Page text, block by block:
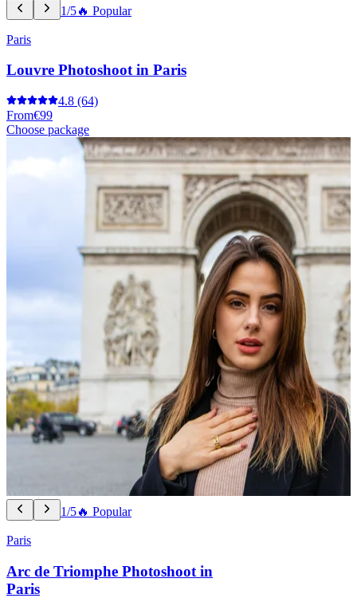
1/5🔥 Popular
Paris
Louvre Photoshoot in Paris
4.8 (64)
From€99
Choose package
1/5🔥 Popular
Paris
Arc de Triomphe Photoshoot in
Paris